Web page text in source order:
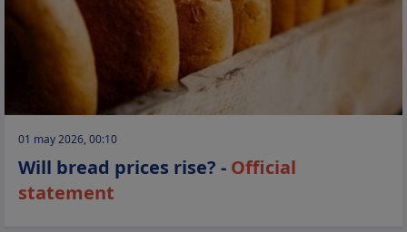
01 may 2026, 00:10
Will bread prices rise? - Official
statement